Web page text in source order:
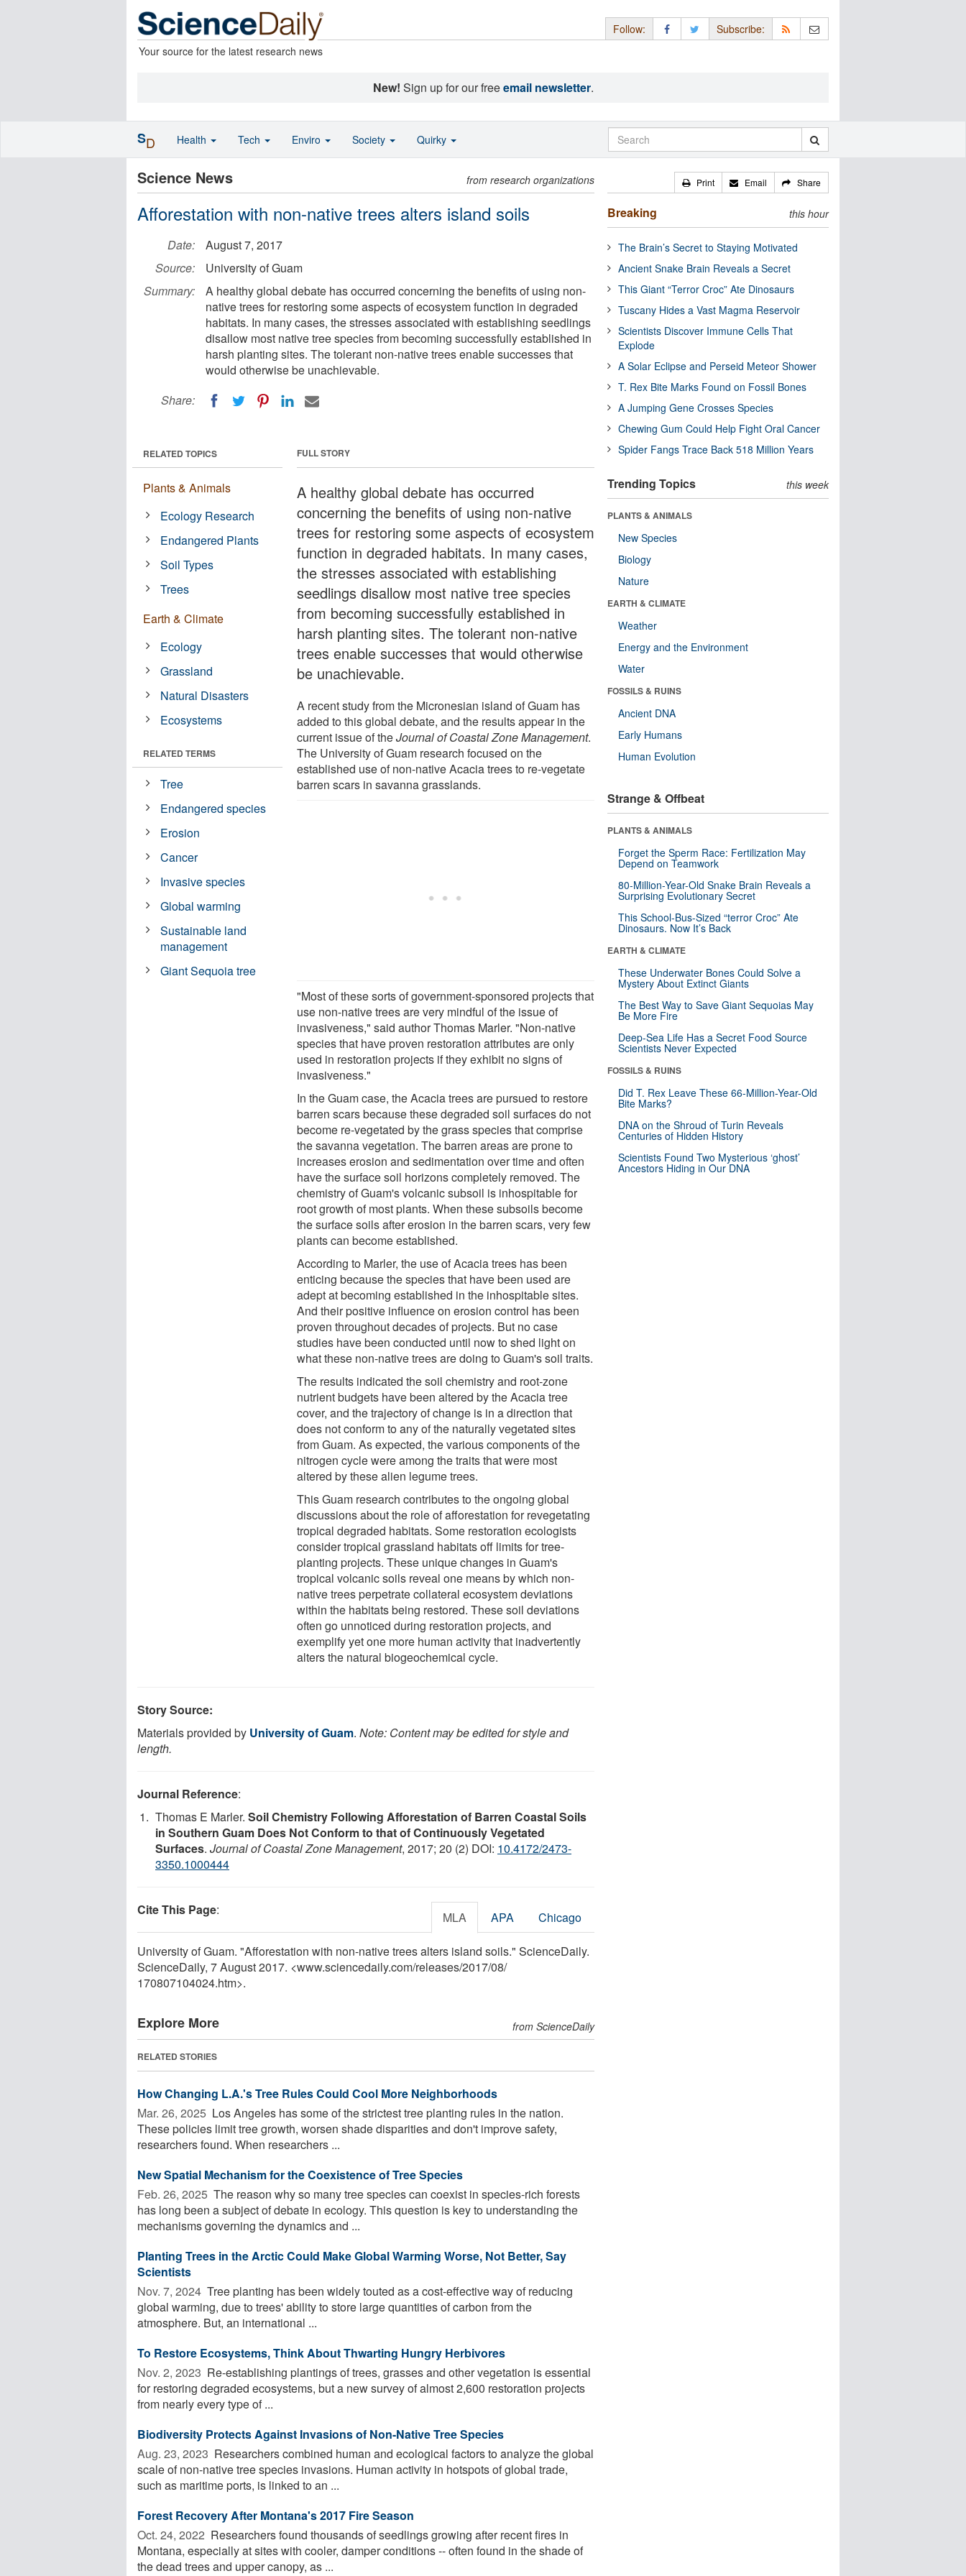
Your source for the latest research news
Follow: Subscribe:
New! Sign up for our freeemail newsletter.
Science News from research organizations
Afforestation with non-native trees alters island soils
Date:
August 7, 2017
Source:
University of Guam
Summary:
A healthy global debate has occurred concerning the benefits of using non-
native trees for restoring some aspects of ecosystem function in degraded
habitats. In many cases, the stresses associated with establishing seedlings
disallow most native tree species from becoming successfully established in
harsh planting sites. The tolerant non-native trees enable successes that
would otherwise be unachievable.
Share:
FULL STORY
A healthy global debate has occurred
concerning the benefits of using non-native
trees for restoring some aspects of ecosystem
function in degraded habitats. In many cases,
the stresses associated with establishing
seedlings disallow most native tree species
from becoming successfully established in
harsh planting sites. The tolerant non-native
trees enable successes that would otherwise
be unachievable.
A recent study from the Micronesian island of Guam has
added to this global debate, and the results appear in the
current issue of theJournal of Coastal Zone Management.
The University of Guam research focused on the
established use of non-native Acacia trees to re-vegetate
barren scars in savanna grasslands.
"Most of these sorts of government-sponsored projects that
use non-native trees are very mindful of the issue of
invasiveness," said author Thomas Marler. "Non-native
species that have proven restoration attributes are only
used in restoration projects if they exhibit no signs of
invasiveness."
In the Guam case, the Acacia trees are pursued to restore
barren scars because these degraded soil surfaces do not
become re-vegetated by the grass species that comprise
the savanna vegetation. The barren areas are prone to
increases erosion and sedimentation over time and often
have the surface soil horizons completely removed. The
chemistry of Guam's volcanic subsoil is inhospitable for
root growth of most plants. When these subsoils become
the surface soils after erosion in the barren scars, very few
plants can become established.
According to Marler, the use of Acacia trees has been
enticing because the species that have been used are
adept at becoming established in the inhospitable sites.
And their positive influence on erosion control has been
proven throughout decades of projects. But no case
studies have been conducted until now to shed light on
what these non-native trees are doing to Guam's soil traits.
The results indicated the soil chemistry and root-zone
nutrient budgets have been altered by the Acacia tree
cover, and the trajectory of change is in a direction that
does not conform to any of the naturally vegetated sites
from Guam. As expected, the various components of the
nitrogen cycle were among the traits that were most
altered by these alien legume trees.
This Guam research contributes to the ongoing global
discussions about the role of afforestation for revegetating
tropical degraded habitats. Some restoration ecologists
consider tropical grassland habitats off limits for tree-
planting projects. These unique changes in Guam's
tropical volcanic soils reveal one means by which non-
native trees perpetrate collateral ecosystem deviations
within the habitats being restored. These soil deviations
often go unnoticed during restoration projects, and
exemplify yet one more human activity that inadvertently
alters the natural biogeochemical cycle.
RELATED TOPICS
Plants & Animals
Ecology Research
Endangered Plants
Soil Types
Trees
Earth & Climate
Ecology
Grassland
Natural Disasters
Ecosystems
RELATED TERMS
Tree
Endangered species
Erosion
Cancer
Invasive species
Global warming
Sustainable land
management
Giant Sequoia tree
Story Source:
Materials provided by University of Guam. Note: Content may be edited for style and
length.
Journal Reference:
Thomas E Marler. Soil Chemistry Following Afforestation of Barren Coastal Soils
in Southern Guam Does Not Conform to that of Continuously Vegetated
Surfaces. Journal of Coastal Zone Management, 2017; 20 (2) DOI: 10.4172/2473-
3350.1000444
Cite This Page: MLA APA Chicago
University of Guam. "Afforestation with non-native trees alters island soils." ScienceDaily.
ScienceDaily, 7 August 2017. <www.sciencedaily.com/releases/2017/08/
170807104024.htm>.
Explore More from ScienceDaily
RELATED STORIES
How Changing L.A.'s Tree Rules Could Cool More Neighborhoods
Mar. 26, 2025  Los Angeles has some of the strictest tree planting rules in the nation.
These policies limit tree growth, worsen shade disparities and don't improve safety,
researchers found. When researchers ...
New Spatial Mechanism for the Coexistence of Tree Species
Feb. 26, 2025  The reason why so many tree species can coexist in species-rich forests
has long been a subject of debate in ecology. This question is key to understanding the
mechanisms governing the dynamics and ...
Planting Trees in the Arctic Could Make Global Warming Worse, Not Better, Say
Scientists
Nov. 7, 2024  Tree planting has been widely touted as a cost-effective way of reducing
global warming, due to trees' ability to store large quantities of carbon from the
atmosphere. But, an international ...
To Restore Ecosystems, Think About Thwarting Hungry Herbivores
Nov. 2, 2023  Re-establishing plantings of trees, grasses and other vegetation is essential
for restoring degraded ecosystems, but a new survey of almost 2,600 restoration projects
from nearly every type of ...
Biodiversity Protects Against Invasions of Non-Native Tree Species
Aug. 23, 2023  Researchers combined human and ecological factors to analyze the global
scale of non-native tree species invasions. Human activity in hotspots of global trade,
such as maritime ports, is linked to an ...
Forest Recovery After Montana's 2017 Fire Season
Oct. 24, 2022  Researchers found thousands of seedlings growing after recent fires in
Montana, especially at sites with cooler, damper conditions -- often found in the shade of
the dead trees and upper canopy, as ...
Print Email Share
Breaking this hour
The Brain’s Secret to Staying Motivated
Ancient Snake Brain Reveals a Secret
This Giant “Terror Croc” Ate Dinosaurs
Tuscany Hides a Vast Magma Reservoir
Scientists Discover Immune Cells That
Explode
A Solar Eclipse and Perseid Meteor Shower
T. Rex Bite Marks Found on Fossil Bones
A Jumping Gene Crosses Species
Chewing Gum Could Help Fight Oral Cancer
Spider Fangs Trace Back 518 Million Years
Trending Topics this week
PLANTS & ANIMALS
New Species
Biology
Nature
EARTH & CLIMATE
Weather
Energy and the Environment
Water
FOSSILS & RUINS
Ancient DNA
Early Humans
Human Evolution
Strange & Offbeat
PLANTS & ANIMALS
Forget the Sperm Race: Fertilization May
Depend on Teamwork
80-Million-Year-Old Snake Brain Reveals a
Surprising Evolutionary Secret
This School-Bus-Sized “terror Croc” Ate
Dinosaurs. Now It’s Back
EARTH & CLIMATE
These Underwater Bones Could Solve a
Mystery About Extinct Giants
The Best Way to Save Giant Sequoias May
Be More Fire
Deep-Sea Life Has a Secret Food Source
Scientists Never Expected
FOSSILS & RUINS
Did T. Rex Leave These 66-Million-Year-Old
Bite Marks?
DNA on the Shroud of Turin Reveals
Centuries of Hidden History
Scientists Found Two Mysterious ‘ghost’
Ancestors Hiding in Our DNA
SD Health Tech Enviro Society Quirky